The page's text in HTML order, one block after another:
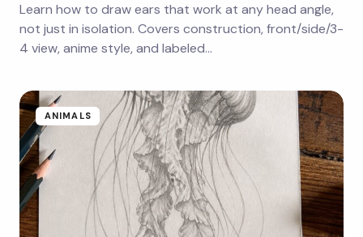
Save my name and email in this browser for the
next time I comment.
Learn how to draw ears that work at any head angle,
not just in isolation. Covers construction, front/side/3-
4 view, anime style, and labeled…
ANIMALS